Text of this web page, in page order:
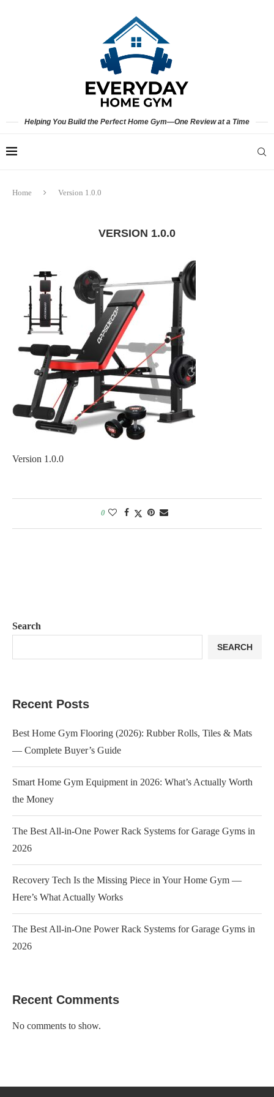
Helping You Build the Perfect Home Gym—One Review at a Time
Home Version 1.0.0
VERSION 1.0.0
Version 1.0.0
0
Search
SEARCH
Recent Posts
Best Home Gym Flooring (2026): Rubber Rolls, Tiles & Mats
— Complete Buyer’s Guide
Smart Home Gym Equipment in 2026: What’s Actually Worth
the Money
The Best All-in-One Power Rack Systems for Garage Gyms in
2026
Recovery Tech Is the Missing Piece in Your Home Gym —
Here’s What Actually Works
The Best All-in-One Power Rack Systems for Garage Gyms in
2026
Recent Comments
No comments to show.